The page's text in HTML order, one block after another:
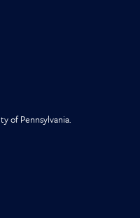
of Pennsylvania.